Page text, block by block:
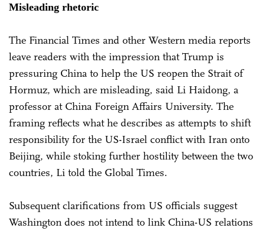
Misleading rhetoric
The Financial Times and other Western media reports
leave readers with the impression that Trump is
pressuring China to help the US reopen the Strait of
Hormuz, which are misleading, said Li Haidong, a
professor at China Foreign Affairs University. The
framing reflects what he describes as attempts to shift
responsibility for the US-Israel conflict with Iran onto
Beijing, while stoking further hostility between the two
countries, Li told the Global Times.
Subsequent clarifications from US officials suggest
Washington does not intend to link China-US relations